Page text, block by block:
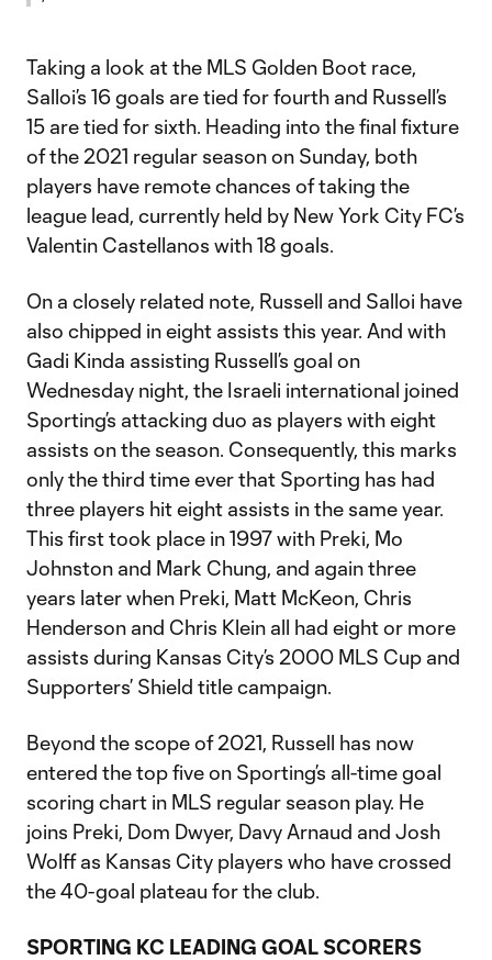
Taking a look at the MLS Golden Boot race,
Salloi’s 16 goals are tied for fourth and Russell’s
15 are tied for sixth. Heading into the final fixture
of the 2021 regular season on Sunday, both
players have remote chances of taking the
league lead, currently held by New York City FC’s
Valentin Castellanos with 18 goals.
On a closely related note, Russell and Salloi have
also chipped in eight assists this year. And with
Gadi Kinda assisting Russell’s goal on
Wednesday night, the Israeli international joined
Sporting’s attacking duo as players with eight
assists on the season. Consequently, this marks
only the third time ever that Sporting has had
three players hit eight assists in the same year.
This first took place in 1997 with Preki, Mo
Johnston and Mark Chung, and again three
years later when Preki, Matt McKeon, Chris
Henderson and Chris Klein all had eight or more
assists during Kansas City’s 2000 MLS Cup and
Supporters’ Shield title campaign.
Beyond the scope of 2021, Russell has now
entered the top five on Sporting’s all-time goal
scoring chart in MLS regular season play. He
joins Preki, Dom Dwyer, Davy Arnaud and Josh
Wolff as Kansas City players who have crossed
the 40-goal plateau for the club.
SPORTING KC LEADING GOAL SCORERS